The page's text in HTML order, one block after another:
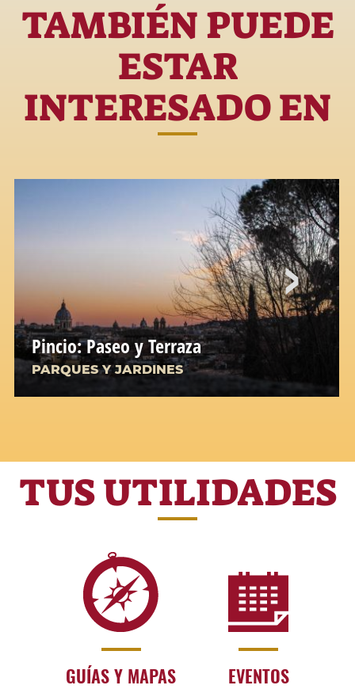
TAMBIÉN PUEDE
ESTAR
INTERESADO EN
Pincio: Paseo y Terraza
PARQUES Y JARDINES
TUS UTILIDADES
GUÍAS Y MAPAS EVENTOS